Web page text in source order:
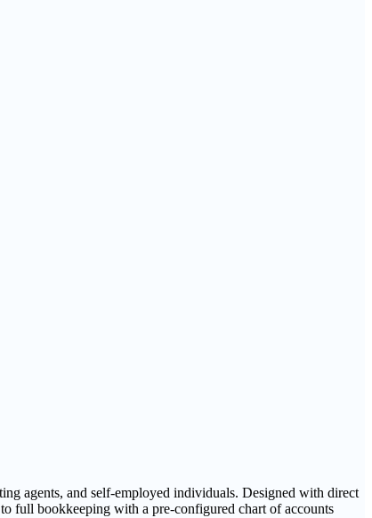
agents, and self-employed individuals. Designed with direct
full bookkeeping with a pre-configured chart of accounts